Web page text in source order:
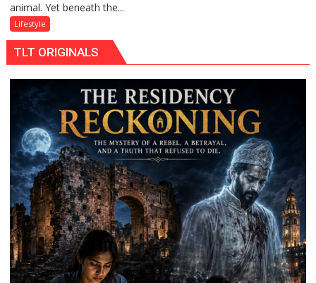
Philosophy
of
Sanatan
Dharma
animal. Yet beneath the...
Lifestyle
TLT ORIGINALS